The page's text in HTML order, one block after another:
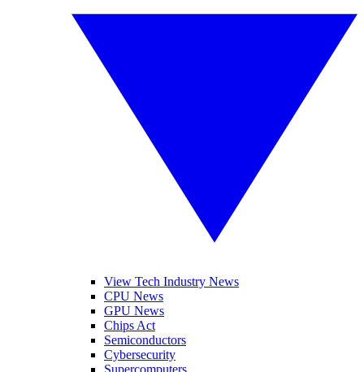
View Tech Industry News
CPU News
GPU News
Chips Act
Semiconductors
Cybersecurity
Supercomputers